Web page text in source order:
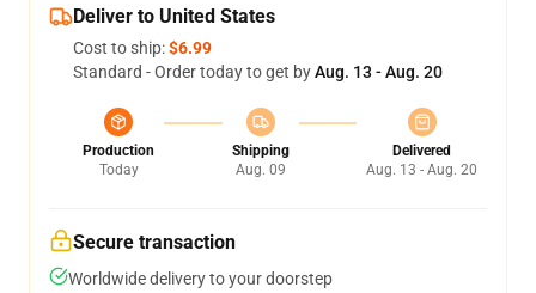
Deliver to United States
Cost to ship:$6.99
Standard - Order today to get byAug. 13 - Aug. 20
Production
Today
Shipping
Aug. 09
Delivered
Aug. 13 - Aug. 20
Secure transaction
Worldwide delivery to your doorstep